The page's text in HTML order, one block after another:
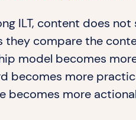
ILT, content does
they compare the
model becomes
becomes more
becomes more